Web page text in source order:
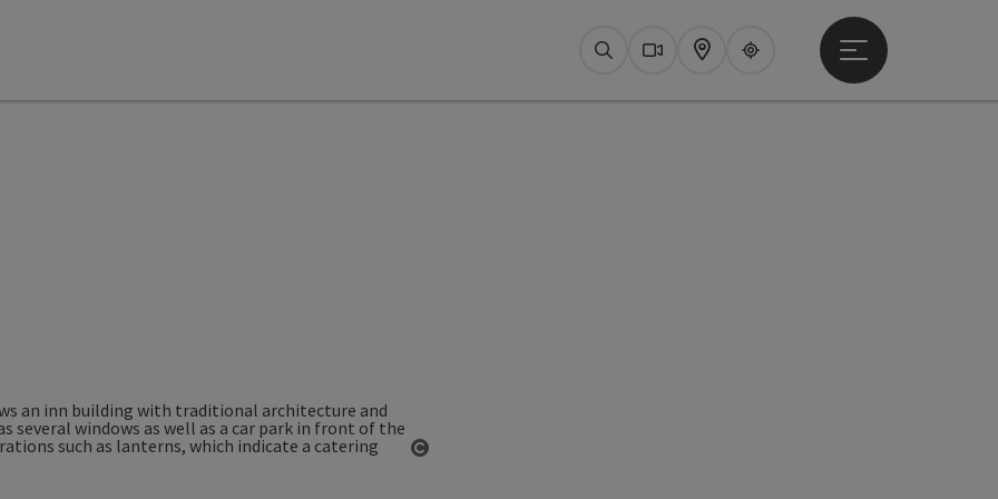
SearchWebcams
Map Upperguide
Open main menu